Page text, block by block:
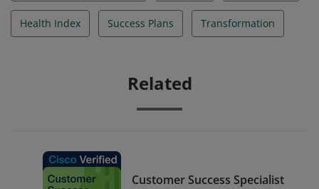
Health Index Success Plans Transformation
Related
Customer Success Specialist